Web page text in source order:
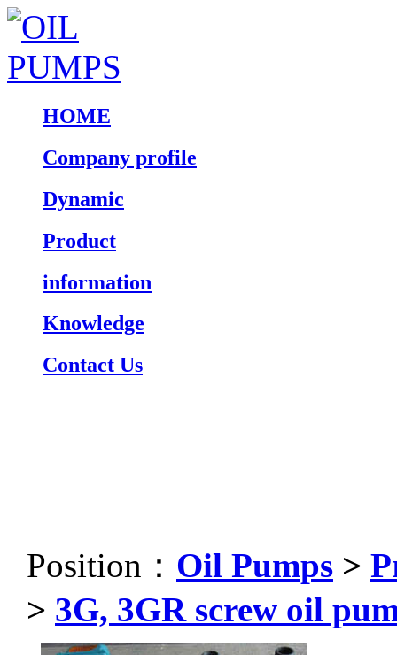
HOME
Company profile
Dynamic
Product
information
Knowledge
Contact Us
Position： Oil Pumps >
> 3G, 3GR screw oil